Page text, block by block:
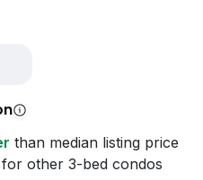
than median listing price
other 3-bed condos